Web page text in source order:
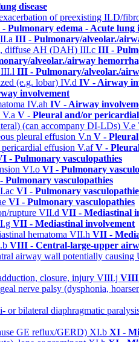
disease
of preexisting ILD/
Pulmonary edema - Acute
III - Pulmonary/alveolar./
diffuse AH (DAH) III.c III -
alveolar./airway
III.l III - Pulmonary/alveolar./
(e.g. lobar) IV.d IV - Airway
involvement
IV.ah IV - Airway
V.a V - Pleural and/or
(can accompany DI-LDs) V.e
pleural effusion V.n V -
effusion V.afV -
- Pulmonary vasculopathies
VI.o VI - Pulmonary
Pulmonary vasculopathies
VI - Pulmonary
VI - Pulmonary vasculopathies
rupture VII.d VII - Mediastinal
VII - Mediastinal involvement
hematoma VII.h VII -
VIII - Central-large-upper
airway wall potentially
closure, injury VIII.j VIII
nerve palsy (dysphonia,
or bilateral diaphragmatic
GE reflux/GERD) XI.b XI -